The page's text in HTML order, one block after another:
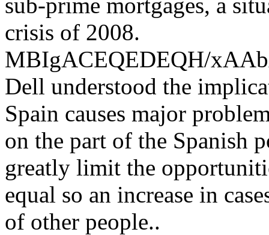
crisis of 2008.
MBIgACEQEDEQH/
Dell understood the
Spain causes major
on the part of the Spanish
greatly limit the
equal so an increase in
of other people..